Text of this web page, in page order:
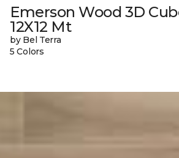
Emerson Wood 3D
12X12 Mt
by Bel Terra
5 Colors